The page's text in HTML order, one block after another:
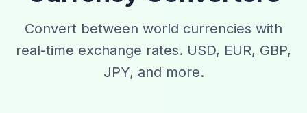
Convert between world currencies with
real-time exchange rates. USD, EUR, GBP,
JPY, and more.